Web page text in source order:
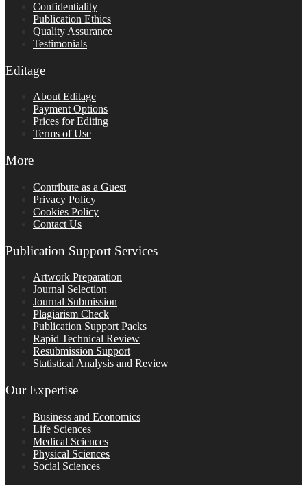
Confidentiality
Publication Ethics
Quality Assurance
Testimonials
Editage
About Editage
Payment Options
Prices for Editing
Terms of Use
More
Contribute as a Guest
Privacy Policy
Cookies Policy
Contact Us
Publication Support Services
Artwork Preparation
Journal Selection
Journal Submission
Plagiarism Check
Publication Support Packs
Rapid Technical Review
Resubmission Support
Statistical Analysis and Review
Our Expertise
Business and Economics
Life Sciences
Medical Sciences
Physical Sciences
Social Sciences